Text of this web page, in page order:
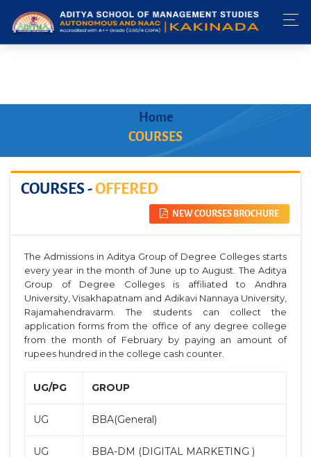
Home
COURSES
COURSES -OFFERED
NEW COURSES BROCHURE
The Admissions in Aditya Group of Degree Colleges starts
every year in the month of June up to August. The Aditya
Group of Degree Colleges is affiliated to Andhra
University, Visakhapatnam and Adikavi Nannaya University,
Rajamahendravarm. The students can collect the
application forms from the office of any degree college
from the month of February by paying an amount of
rupees hundred in the college cash counter.
UG/PG GROUP
UG BBA(General)
UG BBA-DM (DIGITAL MARKETING )